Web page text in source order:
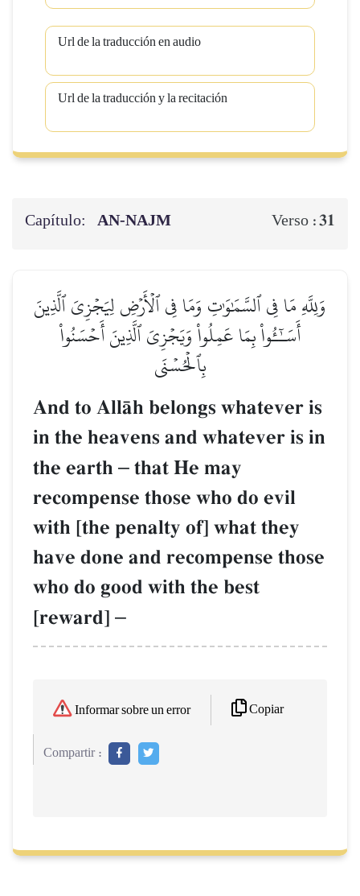
Url de la traducción en audio
Url de la traducción y la recitación
Capítulo: AN-NAJM Verso :31
وَلِلَّهِ مَا فِي ٱلسَّمَٰوَٰتِ وَمَا فِي ٱلۡأَرۡضِ لِيَجۡزِيَ ٱلَّذِينَ
أَسَـٰٓـُٔواْ بِمَا عَمِلُواْ وَيَجۡزِيَ ٱلَّذِينَ أَحۡسَنُواْ
بِٱلۡحُسۡنَى
And to AllŒh belongs whatever is
in the heavens and whatever is in
the earth – that He may
recompense those who do evil
with [the penalty of] what they
have done and recompense those
who do good with the best
[reward] –
Informar sobre un error Copiar
Compartir :